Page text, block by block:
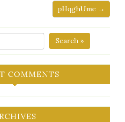
pHqghUme →
Search »
COMMENTS